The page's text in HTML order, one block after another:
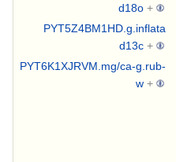
d18o +
PYT5Z4BM1HD.g.inflata
d13c +
PYT6K1XJRVM.mg/ca-g.rub-
w +